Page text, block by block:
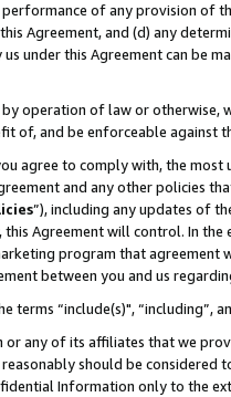
of any provision of
Agreement, and (d) any
under this Agreement can be
by operation of law or
of, and be enforceable against
agree to comply with, the
and any other policies
”), including any updates of
this Agreement will control. In
program that agreement
between you and us
terms “include(s)",
any of its affiliates that we
should be considered
Information only to the